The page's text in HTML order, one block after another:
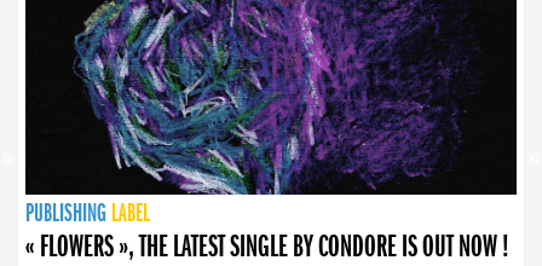
PUBLISHING LABEL
PUBLISHING LABEL
« FLOWERS », THE LATEST SINGLE BY CONDORE IS OUT NOW !
PUBLISHING LABEL
LABEL
PUBLISHING LABEL
LABEL